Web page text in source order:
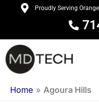
content
Proudly Serving
Home » Agoura Hills